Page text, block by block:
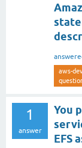
aws-
1
answer
You
EFS